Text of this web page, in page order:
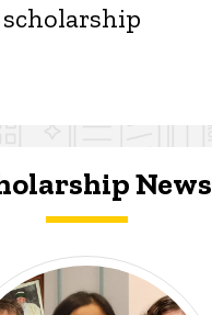
scholarship
News